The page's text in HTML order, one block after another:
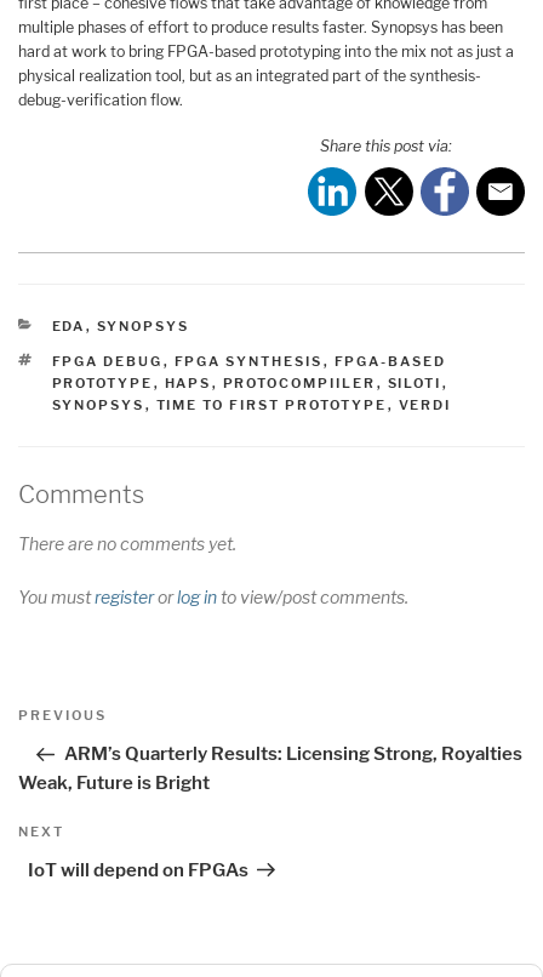
multiple phases of effort to produce results faster. Synopsys has been
hard at work to bring FPGA-based prototyping into the mix not as just a
physical realization tool, but as an integrated part of the synthesis-
debug-verification flow.
Share this post via:
CATEGORIES
EDA , SYNOPSYS
TAGS
FPGA DEBUG , FPGA SYNTHESIS , FPGA-BASED
PROTOTYPE , HAPS , PROTOCOMPIILER , SILOTI ,
SYNOPSYS , TIME TO FIRST PROTOTYPE , VERDI
Comments
There are no comments yet.
You mustregisterorlog into view/post comments.
Post
Previous
PREVIOUS
ARM’s Quarterly Results: Licensing Strong, Royalties
Weak, Future is Bright
Next
NEXT
IoT will depend on FPGAs